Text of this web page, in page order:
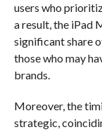
users who
a result, the iPad
significant share
those who may
brands.
Moreover, the
strategic,